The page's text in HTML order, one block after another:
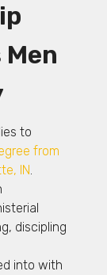
to
from
IN.
discipling
into with